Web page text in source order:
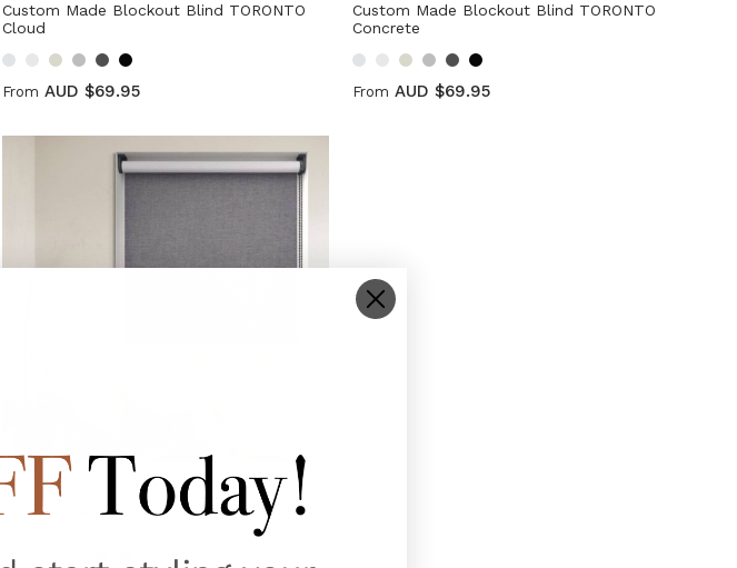
Custom Made Blockout Blind TORONTO
Cloud
From AUD $69.95
Custom Made Blockout Blind TORONTO
Concrete
From AUD $69.95
reviews
Custom Made Blockout Blind TORONTO